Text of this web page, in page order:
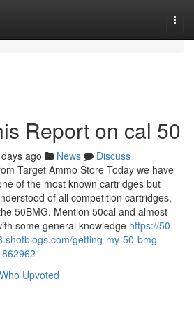
Report on cal 50
ago News
Discuss
Target Ammo Store Today we have
of the most known cartridges but
of all competition cartridges,
50BMG. Mention 50cal and almost
some general knowledge https://50-
getting-my-50-bmg-
Who Upvoted